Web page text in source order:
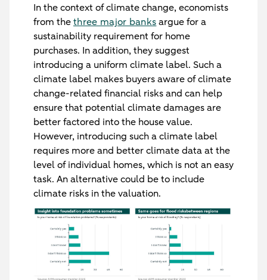
In the context of climate change, economists
from thethree major banksargue for a
sustainability requirement for home
purchases. In addition, they suggest
introducing a uniform climate label. Such a
climate label makes buyers aware of climate
change-related financial risks and can help
ensure that potential climate damages are
better factored into the house value.
However, introducing such a climate label
requires more and better climate data at the
level of individual homes, which is not an easy
task. An alternative could be to include
climate risks in the valuation.